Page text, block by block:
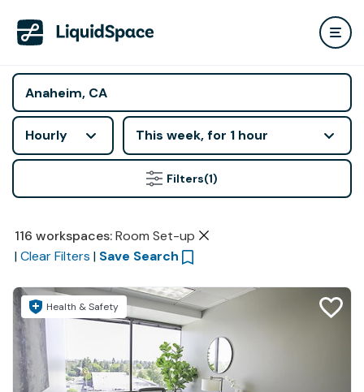
Hourly This week, for 1 hour
Filters(1)
116 workspaces: Room Set-up
| Clear Filters | Save Search
Health & Safety